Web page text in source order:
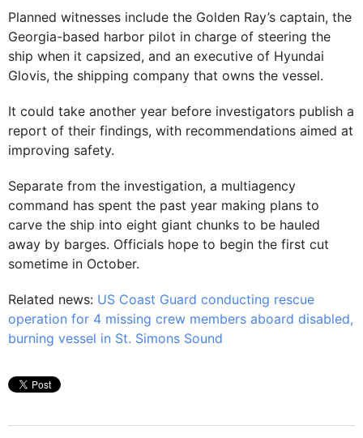
Planned witnesses include the Golden Ray’s captain, the
Georgia-based harbor pilot in charge of steering the
ship when it capsized, and an executive of Hyundai
Glovis, the shipping company that owns the vessel.
It could take another year before investigators publish a
report of their findings, with recommendations aimed at
improving safety.
Separate from the investigation, a multiagency
command has spent the past year making plans to
carve the ship into eight giant chunks to be hauled
away by barges. Officials hope to begin the first cut
sometime in October.
Related news: US Coast Guard conducting rescue
operation for 4 missing crew members aboard disabled,
burning vessel in St. Simons Sound